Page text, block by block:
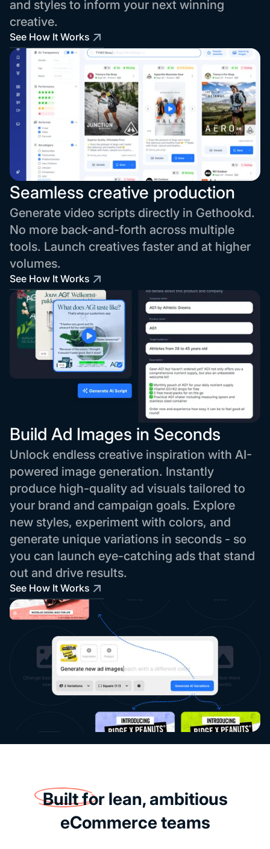
and styles to inform your next winning
creative.
See How It Works
Seamless creative production
Generate video scripts directly in Gethookd.
No more back-and-forth across multiple
tools. Launch creatives faster and at higher
volumes.
See How It Works
Build Ad Images in Seconds
Unlock endless creative inspiration with AI-
powered image generation. Instantly
produce high-quality ad visuals tailored to
your brand and campaign goals. Explore
new styles, experiment with colors, and
generate unique variations in seconds - so
you can launch eye-catching ads that stand
out and drive results.
See How It Works
Built forlean, ambitious
eCommerce teams